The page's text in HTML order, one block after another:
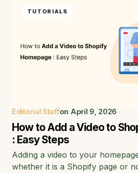
TUTORIALS
Editorial Staffon April 9, 2026
How to Add a Video to
: Easy Steps
Adding a video to your
whether it is a Shopify page or